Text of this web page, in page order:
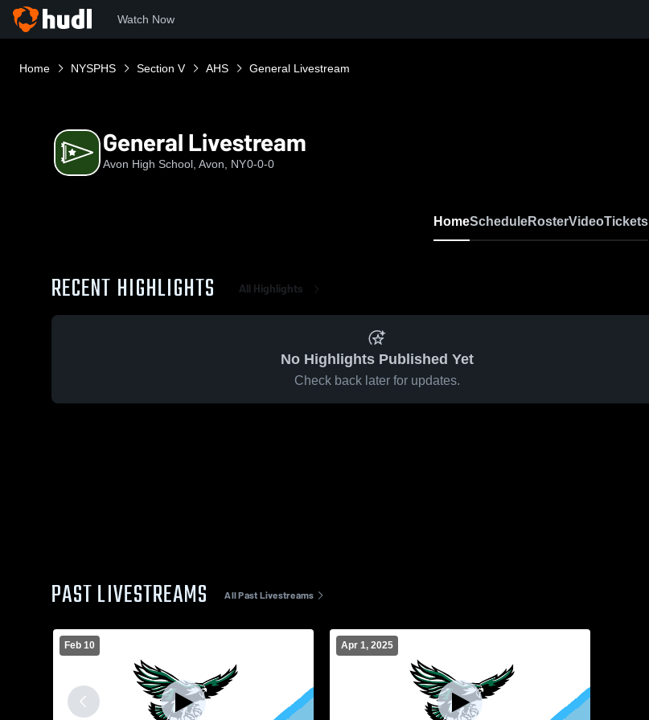
Watch Now
Home NYSPHS Section V AHS General Livestream
General Livestream
Avon High School, Avon, NY0-0-0
HomeScheduleRosterVideoTickets
RECENT HIGHLIGHTS All Highlights
No Highlights Published Yet
Check back later for updates.
PAST LIVESTREAMS All Past Livestreams
Feb 10 Apr 1, 2025